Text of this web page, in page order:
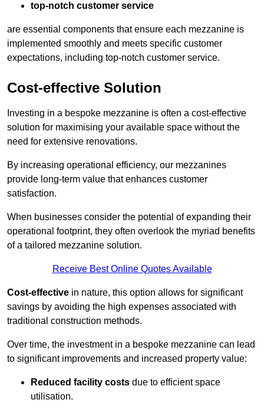
top-notch customer service
are essential components that ensure each mezzanine is
implemented smoothly and meets specific customer
expectations, including top-notch customer service.
Cost-effective Solution
Investing in a bespoke mezzanine is often a cost-effective
solution for maximising your available space without the
need for extensive renovations.
By increasing operational efficiency, our mezzanines
provide long-term value that enhances customer
satisfaction.
When businesses consider the potential of expanding their
operational footprint, they often overlook the myriad benefits
of a tailored mezzanine solution.
Receive Best Online Quotes Available
Cost-effective in nature, this option allows for significant
savings by avoiding the high expenses associated with
traditional construction methods.
Over time, the investment in a bespoke mezzanine can lead
to significant improvements and increased property value:
Reduced facility costs due to efficient space
utilisation.